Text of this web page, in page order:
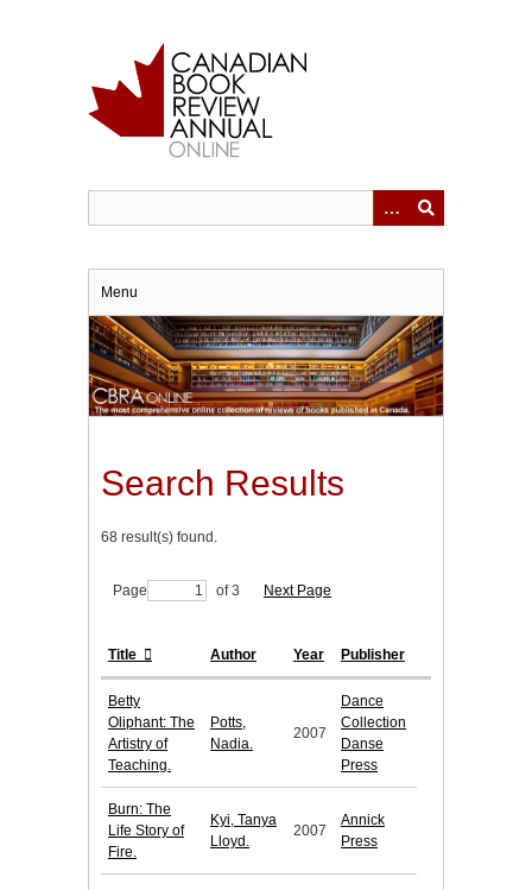
Menu
Search Results
68 result(s) found.
Page of 3 Next Page
Title Author Year Publisher
Betty
Oliphant: The
Artistry of
Teaching.
Potts,
Nadia.
2007
Dance
Collection
Danse
Press
Burn: The
Life Story of
Fire.
Kyi, Tanya
Lloyd.
2007
Annick
Press